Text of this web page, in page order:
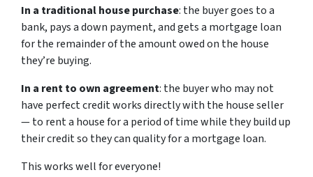
In a traditional house purchase: the buyer goes to a
bank, pays a down payment, and gets a mortgage loan
for the remainder of the amount owed on the house
they’re buying.
In a rent to own agreement: the buyer who may not
have perfect credit works directly with the house seller
— to rent a house for a period of time while they build up
their credit so they can quality for a mortgage loan.
This works well for everyone!